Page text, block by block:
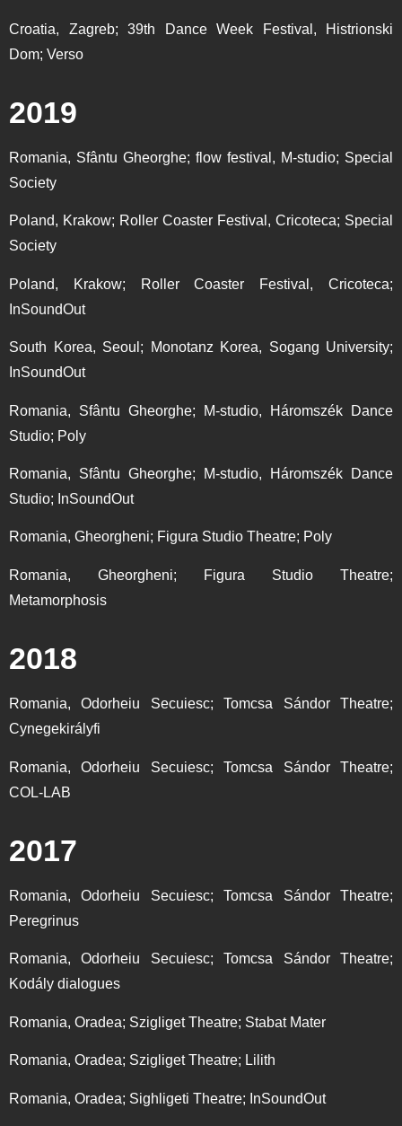
Croatia, Zagreb; 39th Dance Week Festival, Histrionski
Dom; Verso
2019
Romania, Sfântu Gheorghe; flow festival, M-studio; Special
Society
Poland, Krakow; Roller Coaster Festival, Cricoteca; Special
Society
Poland, Krakow; Roller Coaster Festival, Cricoteca;
InSoundOut
South Korea, Seoul; Monotanz Korea, Sogang University;
InSoundOut
Romania, Sfântu Gheorghe; M-studio, Háromszék Dance
Studio; Poly
Romania, Sfântu Gheorghe; M-studio, Háromszék Dance
Studio; InSoundOut
Romania, Gheorgheni; Figura Studio Theatre; Poly
Romania, Gheorgheni; Figura Studio Theatre;
Metamorphosis
2018
Romania, Odorheiu Secuiesc; Tomcsa Sándor Theatre;
Cynegekirályfi
Romania, Odorheiu Secuiesc; Tomcsa Sándor Theatre;
COL-LAB
2017
Romania, Odorheiu Secuiesc; Tomcsa Sándor Theatre;
Peregrinus
Romania, Odorheiu Secuiesc; Tomcsa Sándor Theatre;
Kodály dialogues
Romania, Oradea; Szigliget Theatre; Stabat Mater
Romania, Oradea; Szigliget Theatre; Lilith
Romania, Oradea; Sighligeti Theatre; InSoundOut